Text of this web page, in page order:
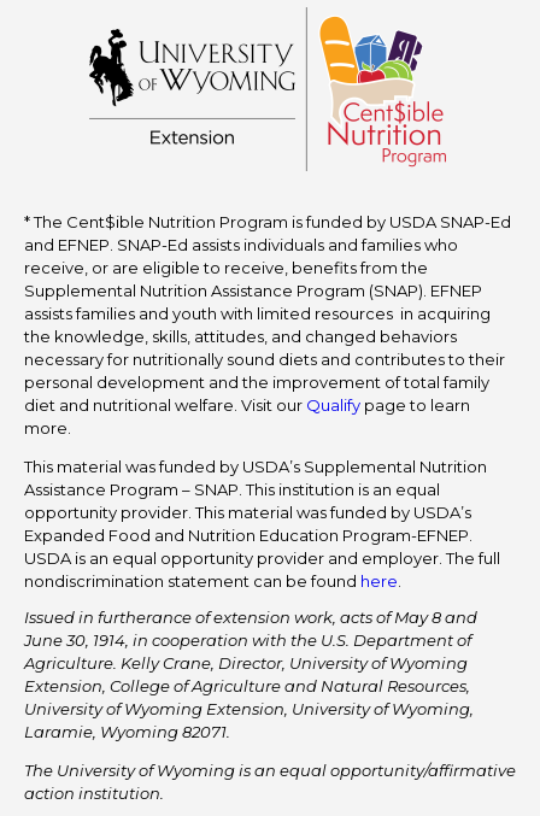
* The Cent$ible Nutrition Program is funded by USDA SNAP-Ed
and EFNEP. SNAP-Ed assists individuals and families who
receive, or are eligible to receive, benefits from the
Supplemental Nutrition Assistance Program (SNAP). EFNEP
assists families and youth with limited resources in acquiring
the knowledge, skills, attitudes, and changed behaviors
necessary for nutritionally sound diets and contributes to their
personal development and the improvement of total family
diet and nutritional welfare. Visit our Qualify page to learn
more.
This material was funded by USDA’s Supplemental Nutrition
Assistance Program – SNAP. This institution is an equal
opportunity provider. This material was funded by USDA’s
Expanded Food and Nutrition Education Program-EFNEP.
USDA is an equal opportunity provider and employer. The full
nondiscrimination statement can be found here.
Issued in furtherance of extension work, acts of May 8 and
June 30, 1914, in cooperation with the U.S. Department of
Agriculture. Kelly Crane, Director, University of Wyoming
Extension, College of Agriculture and Natural Resources,
University of Wyoming Extension, University of Wyoming,
Laramie, Wyoming 82071.
The University of Wyoming is an equal opportunity/affirmative
action institution.